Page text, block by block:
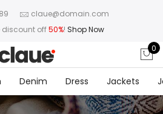
claue@domain.com
discount off50%! Shop Now
0
Denim Dress Jackets